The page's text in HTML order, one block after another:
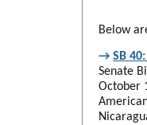
Below
→ SB
Senate
October